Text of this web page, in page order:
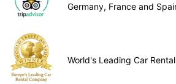
Germany, France and
World's Leading Car